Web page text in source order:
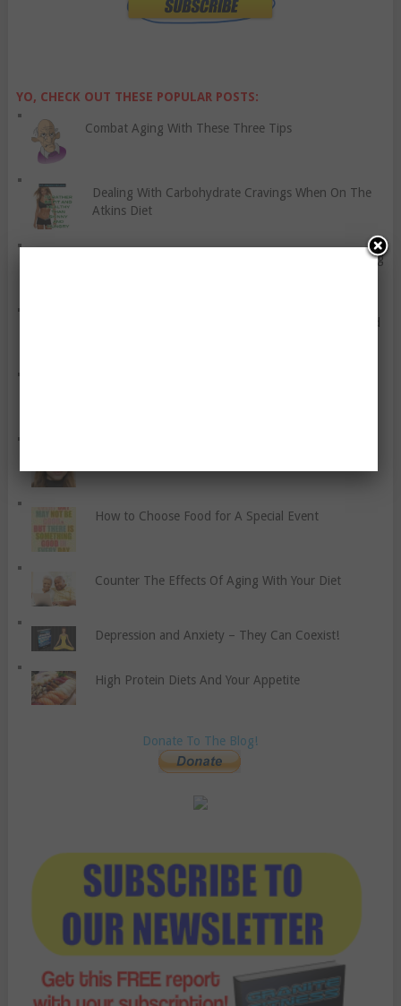
YO, CHECK OUT THESE POPULAR POSTS:
Combat Aging With These Three Tips
Dealing With Carbohydrate Cravings When On The
Atkins Diet
Why Every Woman Should Include Strength Training
Simple Ways To Care For Your Physical, Mental, And
How to Choose Food for A Special Event
Counter The Effects Of Aging With Your Diet
Depression and Anxiety – They Can Coexist!
High Protein Diets And Your Appetite
Donate To The Blog!